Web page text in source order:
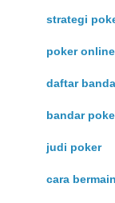
strategi
poker
daftar
bandar
judi poker
cara